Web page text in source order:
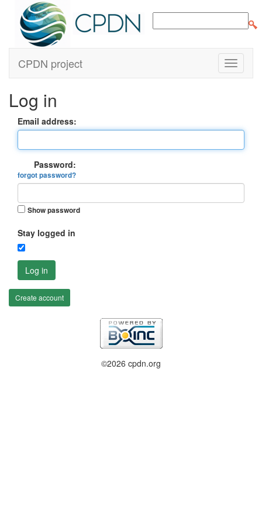
CPDN project
Log in
Email address:
Password:
forgot password?
Show password
Stay logged in
Log in
Create account
©2026 cpdn.org